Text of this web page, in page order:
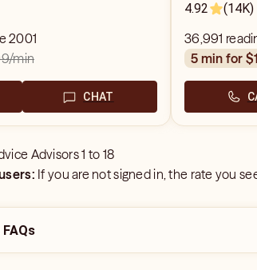
2001
/min
CHAT
4.92
(14K)
36,991
5 min for $1
Advisors1 to 18
If you are not signed in, the rate you